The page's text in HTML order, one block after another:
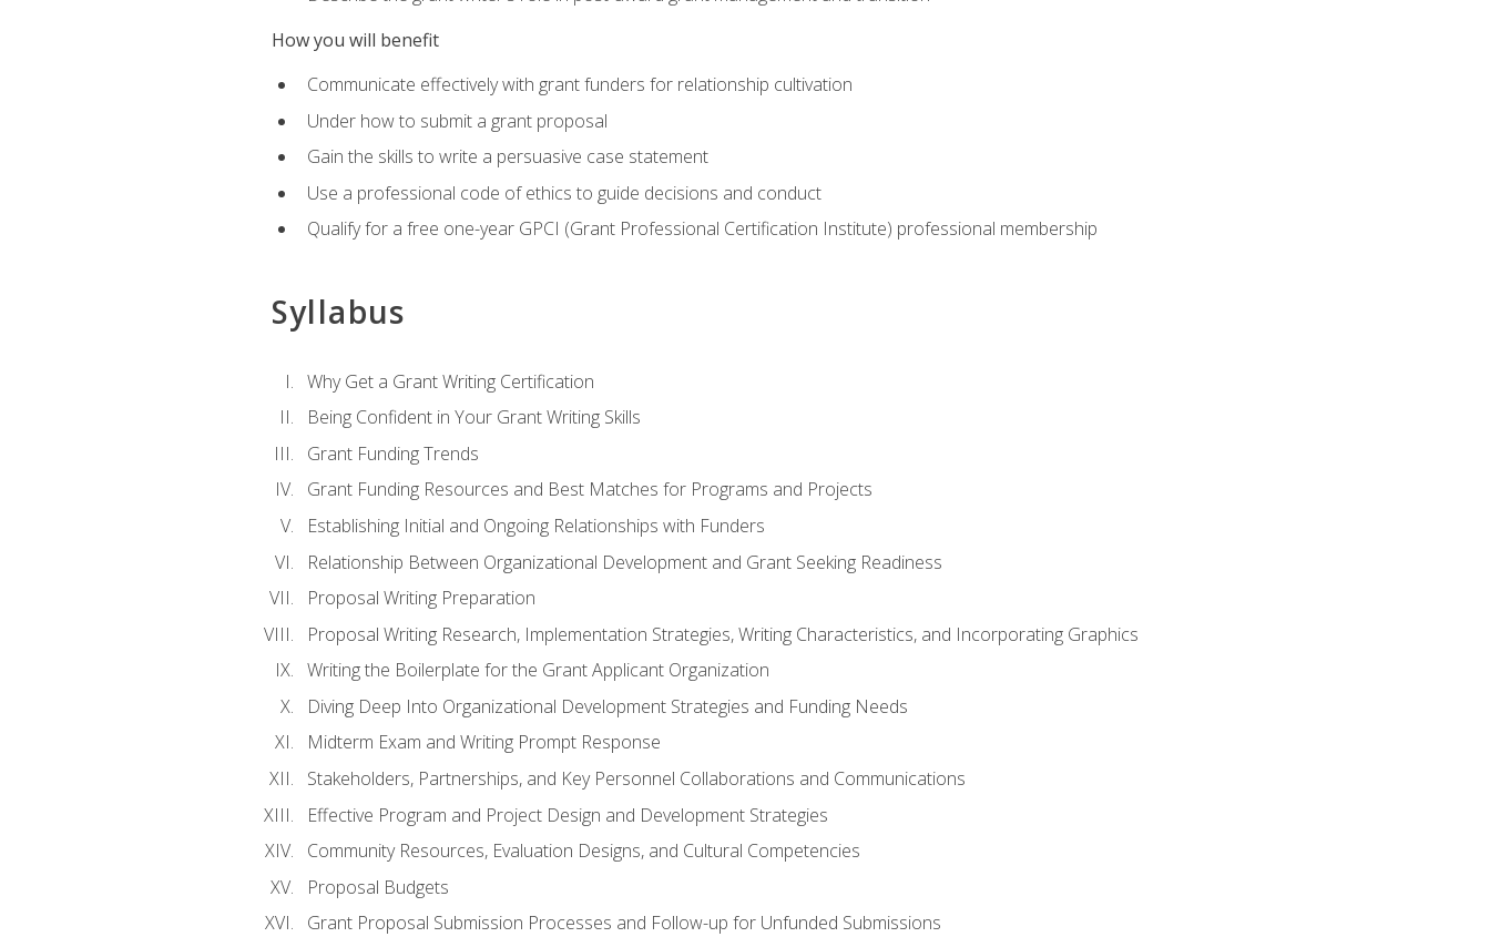
How you will benefit
Communicate effectively with grant funders for relationship cultivation
Under how to submit a grant proposal
Gain the skills to write a persuasive case statement
Use a professional code of ethics to guide decisions and conduct
Qualify for a free one-year GPCI (Grant Professional Certification Institute) professional membership
Syllabus
Why Get a Grant Writing Certification
Being Confident in Your Grant Writing Skills
Grant Funding Trends
Grant Funding Resources and Best Matches for Programs and Projects
Establishing Initial and Ongoing Relationships with Funders
Relationship Between Organizational Development and Grant Seeking Readiness
Proposal Writing Preparation
Proposal Writing Research, Implementation Strategies, Writing Characteristics, and Incorporating Graphics
Writing the Boilerplate for the Grant Applicant Organization
Diving Deep Into Organizational Development Strategies and Funding Needs
Midterm Exam and Writing Prompt Response
Stakeholders, Partnerships, and Key Personnel Collaborations and Communications
Effective Program and Project Design and Development Strategies
Community Resources, Evaluation Designs, and Cultural Competencies
Proposal Budgets
Grant Proposal Submission Processes and Follow-up for Unfunded Submissions